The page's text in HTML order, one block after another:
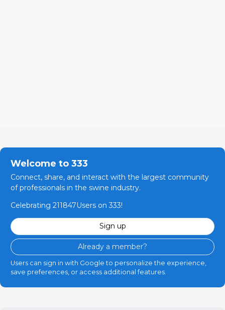
Welcome to 333
Connect, share, and interact with the largest community
of professionals in the swine industry.
Celebrating 211847Users on 333!
Sign up
Already a member?
Users can sign in with Google to personalize the experience,
save preferences, or access additional features.